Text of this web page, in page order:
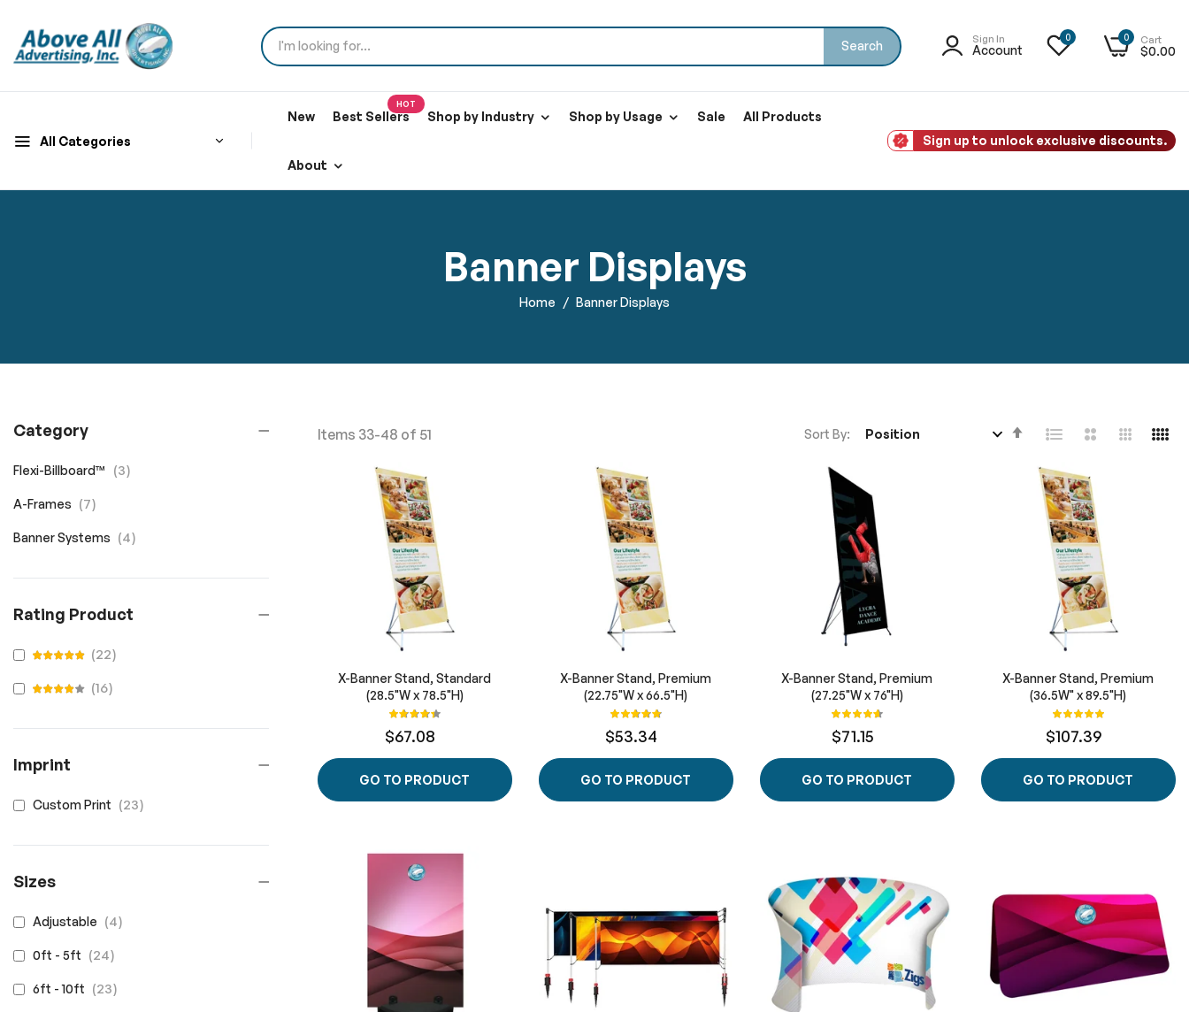
Search Sign In
Account
0 0 Cart
$0.00
All Categories
New Best Sellers
HOT
Shop by Industry Shop by Usage Sale All Products
About
Sign up to unlock exclusive discounts.
Banner Displays
Home Banner Displays
Items 33-48 of 51 Sort By
Set
Direction
GO TO PRODUCT
X-Banner Stand, Standard
(28.5"W x 78.5"H)
Rating:
$67.08
GO TO PRODUCT
X-Banner Stand, Premium
(22.75"W x 66.5"H)
Rating:
$53.34
GO TO PRODUCT
X-Banner Stand, Premium
(27.25"W x 76"H)
Rating:
$71.15
GO TO PRODUCT
X-Banner Stand, Premium
(36.5W" x 89.5"H)
Rating:
$107.39
Category
Flexi-Billboard™ 3items
A-Frames 7items
Banner Systems 4items
Rating Product
22items
16items
Imprint
Custom Print 23items
Sizes
Adjustable 4items
0ft - 5ft 24items
6ft - 10ft 23items